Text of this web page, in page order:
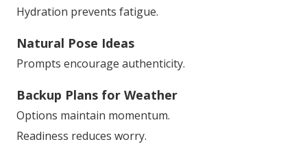
Hydration prevents fatigue.
Natural Pose Ideas
Prompts encourage authenticity.
Backup Plans for Weather
Options maintain momentum.
Readiness reduces worry.